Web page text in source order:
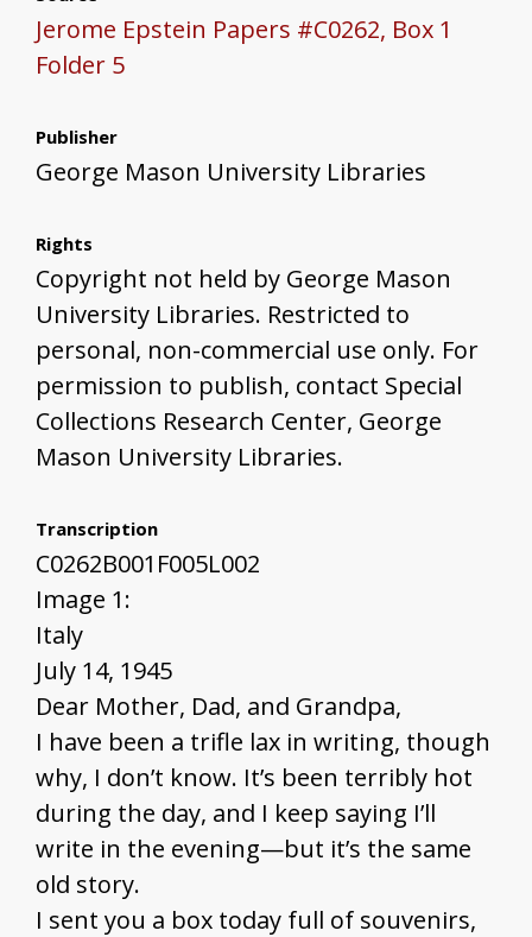
Jerome Epstein Papers #C0262, Box 1
Folder 5
Publisher
George Mason University Libraries
Rights
Copyright not held by George Mason
University Libraries. Restricted to
personal, non-commercial use only. For
permission to publish, contact Special
Collections Research Center, George
Mason University Libraries.
Transcription
C0262B001F005L002
Image 1:
Italy
July 14, 1945
Dear Mother, Dad, and Grandpa,
I have been a trifle lax in writing, though
why, I don’t know. It’s been terribly hot
during the day, and I keep saying I’ll
write in the evening—but it’s the same
old story.
I sent you a box today full of souvenirs,